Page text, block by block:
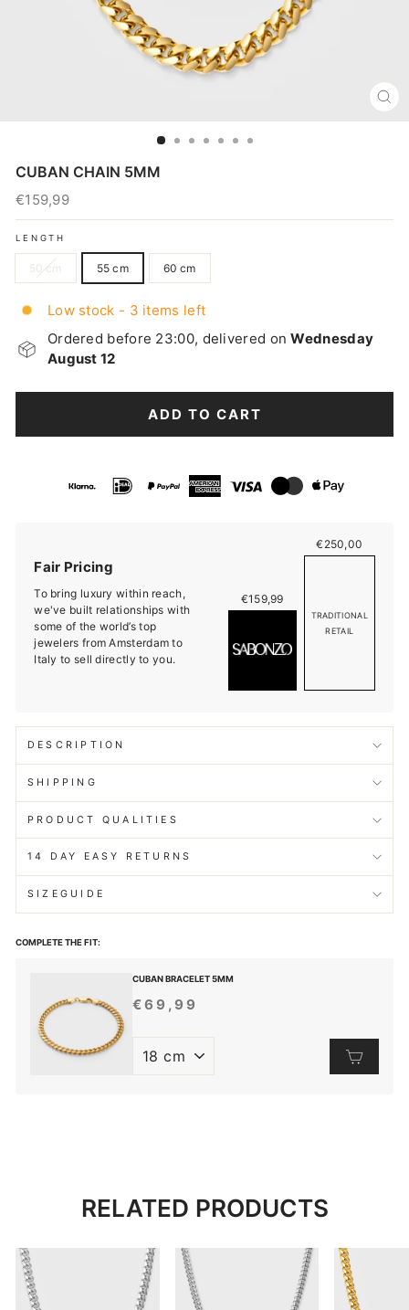
CUBAN CHAIN 5MM
Regular
price
€159,99
LENGTH
50 cm 55 cm 60 cm
Low stock - 3 items left
Ordered before 23:00, delivered on Wednesday
August 12
ADD TO CART
Fair Pricing
To bring luxury within reach,
we've built relationships with
some of the world’s top
jewelers from Amsterdam to
Italy to sell directly to you.
€159,99
€250,00
TRADITIONAL
RETAIL
DESCRIPTION
SHIPPING
PRODUCT QUALITIES
14 DAY EASY RETURNS
SIZEGUIDE
COMPLETE THE FIT:
CUBAN BRACELET 5MM
REGULAR
€69,99
RELATED PRODUCTS